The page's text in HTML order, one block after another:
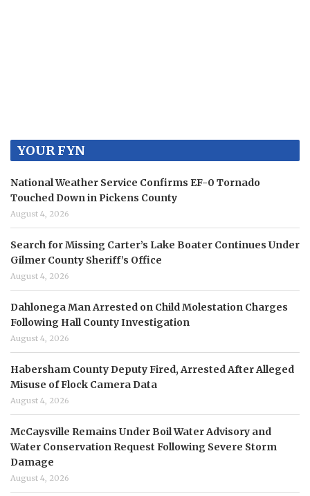
YOUR FYN
National Weather Service Confirms EF-0 Tornado
Touched Down in Pickens County
August 4, 2026
Search for Missing Carter’s Lake Boater Continues Under
Gilmer County Sheriff’s Office
August 4, 2026
Dahlonega Man Arrested on Child Molestation Charges
Following Hall County Investigation
August 4, 2026
Habersham County Deputy Fired, Arrested After Alleged
Misuse of Flock Camera Data
August 4, 2026
McCaysville Remains Under Boil Water Advisory and
Water Conservation Request Following Severe Storm
Damage
August 4, 2026